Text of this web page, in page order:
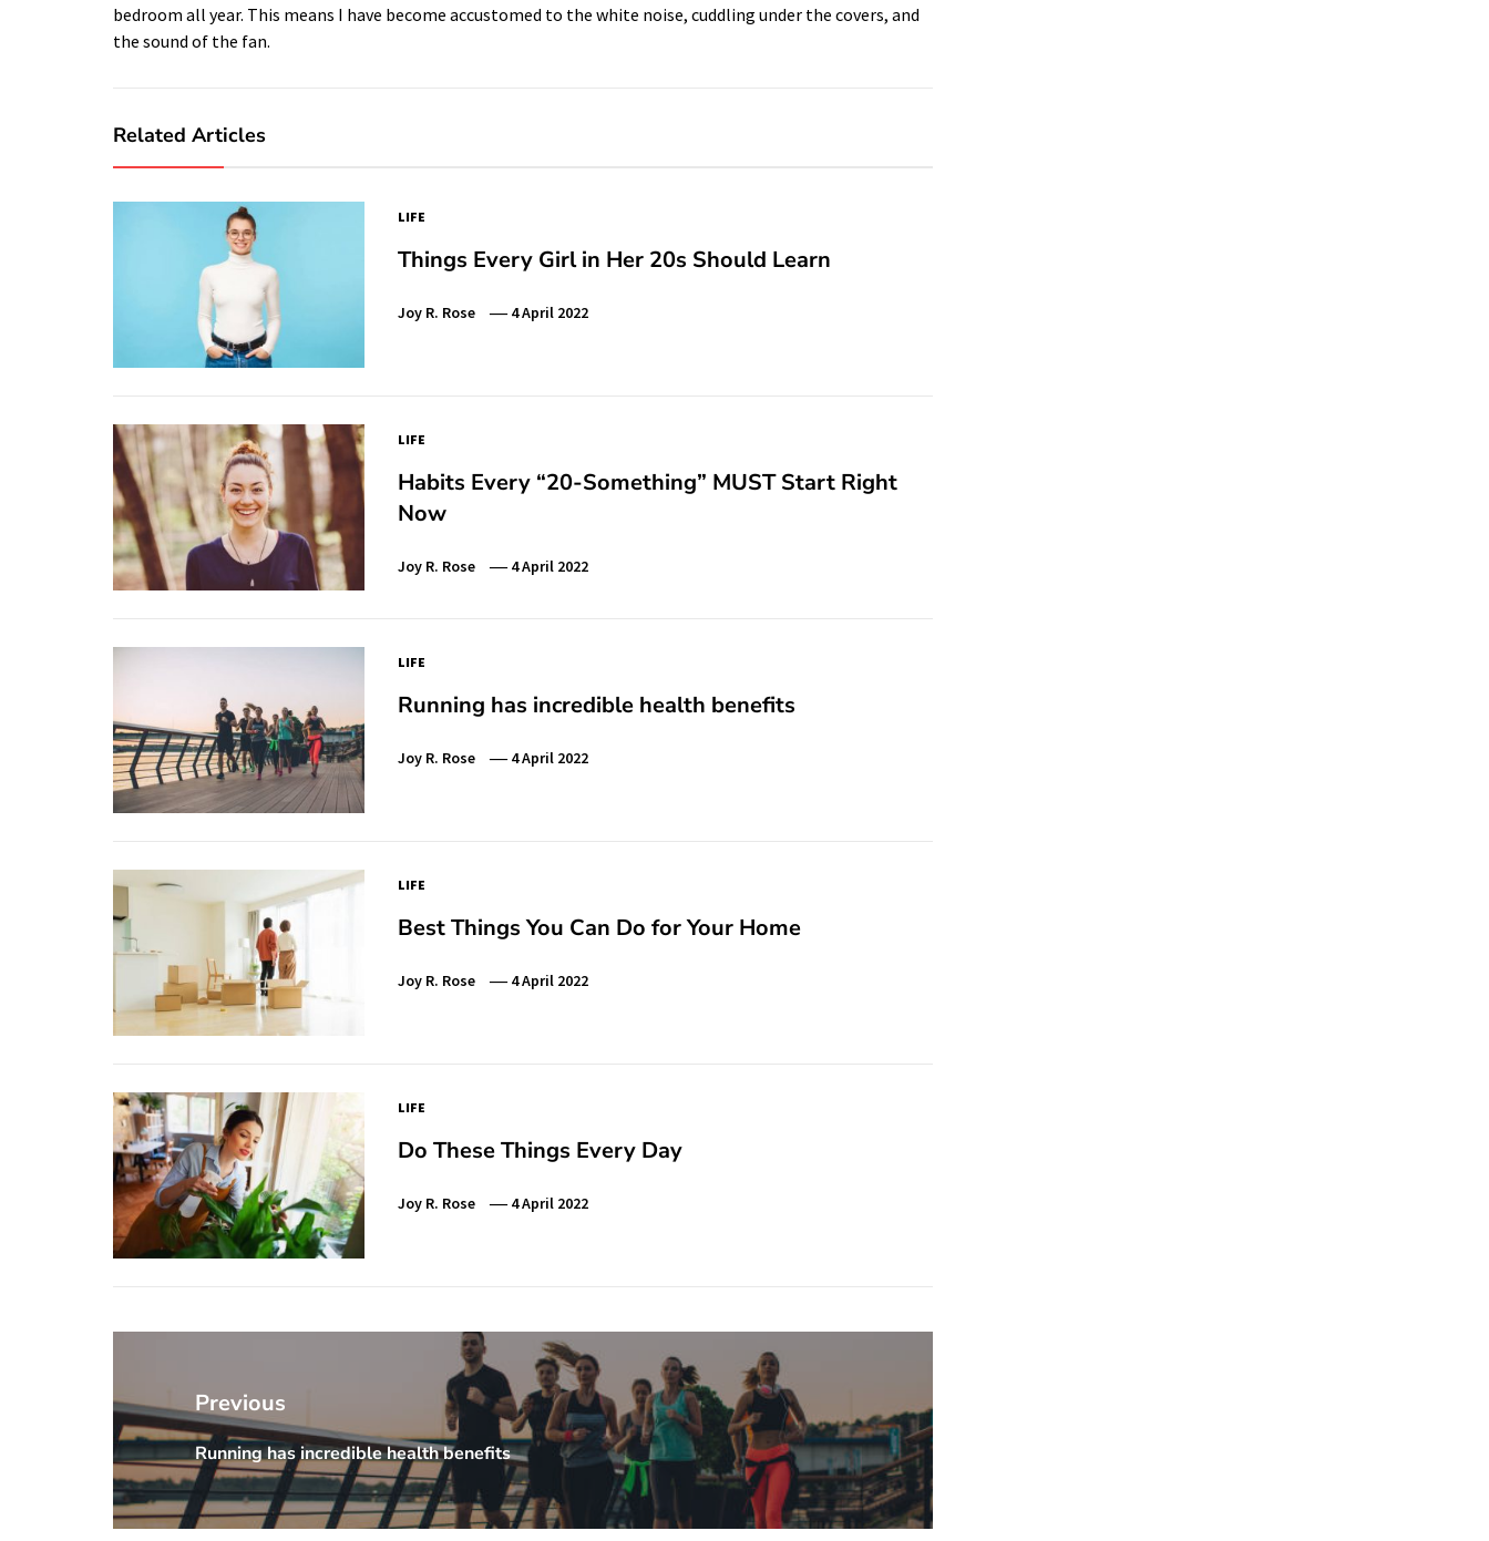
bedroom all year. This means I have become accustomed to the white noise, cuddling under the covers, and
the sound of the fan.
Related Articles
LIFE
Things Every Girl in Her 20s Should Learn
Joy R. Rose 4 April 2022
LIFE
Habits Every “20-Something” MUST Start Right
Now
Joy R. Rose 4 April 2022
LIFE
Running has incredible health benefits
Joy R. Rose 4 April 2022
LIFE
Best Things You Can Do for Your Home
Joy R. Rose 4 April 2022
LIFE
Do These Things Every Day
Joy R. Rose 4 April 2022
Post
navigation
Previous
Previous
Post:
Running has incredible health benefits